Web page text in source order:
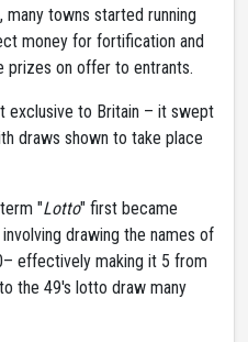
towns started running
money for fortification and
prizes on offer to entrants.
exclusive to Britain – it swept
draws shown to take place
"Lotto" first became
drawing the names of
effectively making it 5 from
the 49's lotto draw many